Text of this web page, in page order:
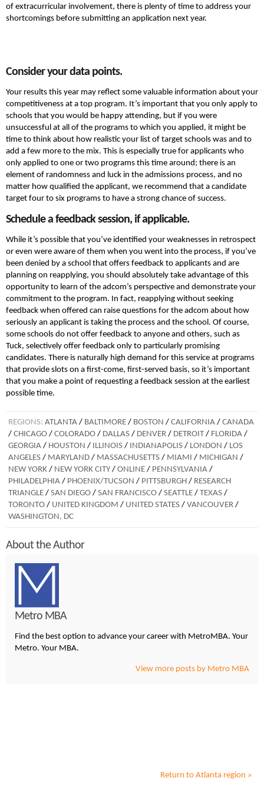
of extracurricular involvement, there is plenty of time to address your
shortcomings before submitting an application next year.
Consider your data points.
Your results this year may reflect some valuable information about your
competitiveness at a top program. It’s important that you only apply to
schools that you would be happy attending, but if you were
unsuccessful at all of the programs to which you applied, it might be
time to think about how realistic your list of target schools was and to
add a few more to the mix. This is especially true for applicants who
only applied to one or two programs this time around; there is an
element of randomness and luck in the admissions process, and no
matter how qualified the applicant, we recommend that a candidate
target four to six programs to have a strong chance of success.
Schedule a feedback session, if applicable.
While it’s possible that you’ve identified your weaknesses in retrospect
or even were aware of them when you went into the process, if you’ve
been denied by a school that offers feedback to applicants and are
planning on reapplying, you should absolutely take advantage of this
opportunity to learn of the adcom’s perspective and demonstrate your
commitment to the program. In fact, reapplying without seeking
feedback when offered can raise questions for the adcom about how
seriously an applicant is taking the process and the school. Of course,
some schools do not offer feedback to anyone and others, such as
Tuck, selectively offer feedback only to particularly promising
candidates. There is naturally high demand for this service at programs
that provide slots on a first-come, first-served basis, so it’s important
that you make a point of requesting a feedback session at the earliest
possible time.
REGIONS: ATLANTA / BALTIMORE / BOSTON / CALIFORNIA / CANADA
/ CHICAGO / COLORADO / DALLAS / DENVER / DETROIT / FLORIDA /
GEORGIA / HOUSTON / ILLINOIS / INDIANAPOLIS / LONDON / LOS
ANGELES / MARYLAND / MASSACHUSETTS / MIAMI / MICHIGAN /
NEW YORK / NEW YORK CITY / ONLINE / PENNSYLVANIA /
PHILADELPHIA / PHOENIX/TUCSON / PITTSBURGH / RESEARCH
TRIANGLE / SAN DIEGO / SAN FRANCISCO / SEATTLE / TEXAS /
TORONTO / UNITED KINGDOM / UNITED STATES / VANCOUVER /
WASHINGTON, DC
About the Author
Metro MBA
Find the best option to advance your career with MetroMBA. Your
Metro. Your MBA.
View more posts by Metro MBA
Return to Atlanta region »